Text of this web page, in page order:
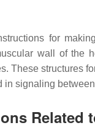
for
wall of the
These structures
in signaling
Related